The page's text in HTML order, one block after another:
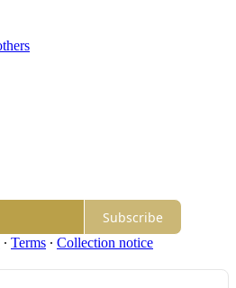
Subscribe
∙ Terms ∙ Collection notice